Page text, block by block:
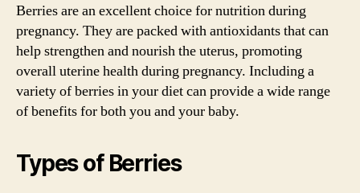
Berries are an excellent choice for nutrition during
pregnancy. They are packed with antioxidants that can
help strengthen and nourish the uterus, promoting
overall uterine health during pregnancy. Including a
variety of berries in your diet can provide a wide range
of benefits for both you and your baby.
Types of Berries